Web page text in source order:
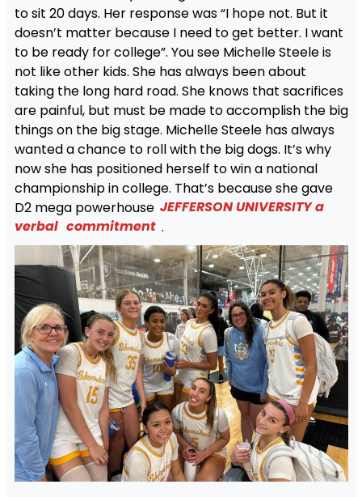
to sit 20 days. Her response was “I hope not. But it
doesn’t matter because I need to get better. I want
to be ready for college”. You see Michelle Steele is
not like other kids. She has always been about
taking the long hard road. She knows that sacrifices
are painful, but must be made to accomplish the big
things on the big stage. Michelle Steele has always
wanted a chance to roll with the big dogs. It’s why
now she has positioned herself to win a national
championship in college. That’s because she gave
D2 mega powerhouse JEFFERSON UNIVERSITY a
verbal commitment .